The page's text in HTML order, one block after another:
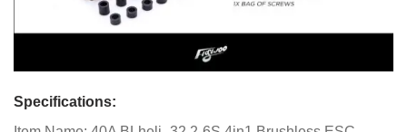
Specifications: